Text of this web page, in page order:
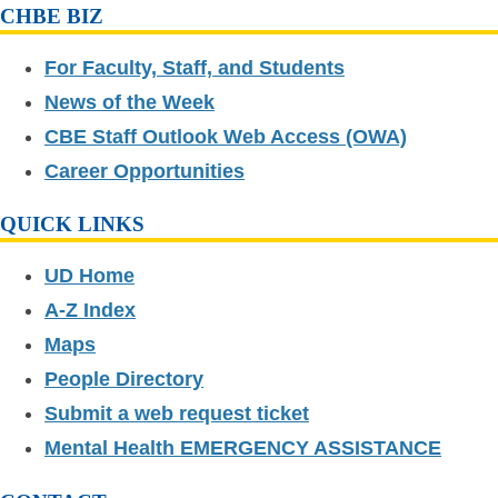
CHBE BIZ
For Faculty, Staff, and Students
News of the Week
CBE Staff Outlook Web Access (OWA)
Career Opportunities
QUICK LINKS
UD Home
A-Z Index
Maps
People Directory
Submit a web request ticket
Mental Health EMERGENCY ASSISTANCE